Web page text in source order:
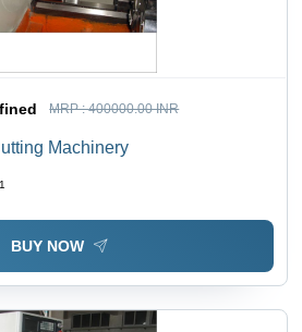
MRP :400000.00 INR
Machinery
1
BUY NOW